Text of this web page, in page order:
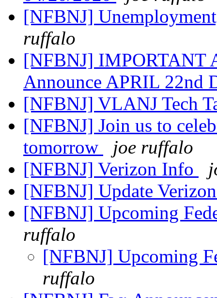
[NFBNJ]
ruffalo
[NFBNJ] IMPORTANT
Announce APRIL 22nd
[NFBNJ] VLANJ Tech
[NFBNJ] Join us to
tomorrow
joe ruffalo
[NFBNJ] Verizon Info
[NFBNJ] Update
[NFBNJ] Upcoming
ruffalo
[NFBNJ] Upcoming
ruffalo